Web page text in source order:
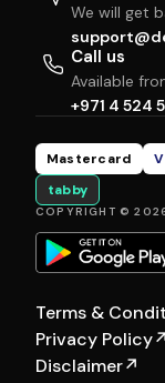
We will get
Call us
Available
+971 4 524
Mastercard
tabby
COPYRIGHT ©
Terms &
Privacy Policy↗
Disclaimer↗